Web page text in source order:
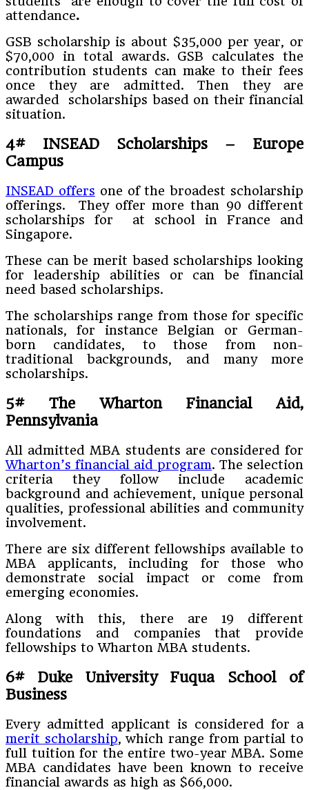
attendance.
GSB scholarship is about $35,000 per year, or
$70,000 in total awards. GSB calculates the
contribution students can make to their fees
once they are admitted. Then they are
awarded scholarships based on their financial
situation.
4#
INSEAD Scholarships – Europe
Campus
INSEAD offers one of the broadest scholarship
offerings. They offer more than 90 different
scholarships for at school in France and
Singapore.
These can be merit based scholarships looking
for leadership abilities or can be financial
need based scholarships.
The scholarships range from those for specific
nationals, for instance Belgian or German-
born candidates, to those from non-
traditional backgrounds, and many more
scholarships.
5#
The Wharton Financial Aid,
Pennsylvania
All admitted MBA students are considered for
Wharton’s financial aid program. The selection
criteria they follow include academic
background and achievement, unique personal
qualities, professional abilities and community
involvement.
There are six different fellowships available to
MBA applicants, including for those who
demonstrate social impact or come from
emerging economies.
Along with this, there are 19 different
foundations and companies that provide
fellowships to Wharton MBA students.
6#
Duke University Fuqua School of
Business
Every admitted applicant is considered for a
merit scholarship, which range from partial to
full tuition for the entire two-year MBA. Some
MBA candidates have been known to receive
financial awards as high as $66,000.